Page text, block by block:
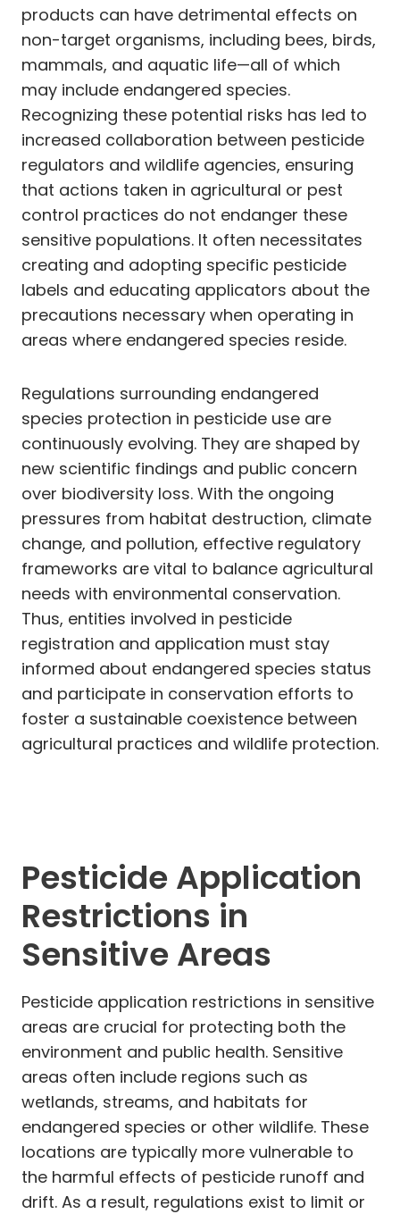
products can have detrimental effects on
non-target organisms, including bees, birds,
mammals, and aquatic life—all of which
may include endangered species.
Recognizing these potential risks has led to
increased collaboration between pesticide
regulators and wildlife agencies, ensuring
that actions taken in agricultural or pest
control practices do not endanger these
sensitive populations. It often necessitates
creating and adopting specific pesticide
labels and educating applicators about the
precautions necessary when operating in
areas where endangered species reside.
Regulations surrounding endangered
species protection in pesticide use are
continuously evolving. They are shaped by
new scientific findings and public concern
over biodiversity loss. With the ongoing
pressures from habitat destruction, climate
change, and pollution, effective regulatory
frameworks are vital to balance agricultural
needs with environmental conservation.
Thus, entities involved in pesticide
registration and application must stay
informed about endangered species status
and participate in conservation efforts to
foster a sustainable coexistence between
agricultural practices and wildlife protection.
Pesticide Application
Restrictions in
Sensitive Areas
Pesticide application restrictions in sensitive
areas are crucial for protecting both the
environment and public health. Sensitive
areas often include regions such as
wetlands, streams, and habitats for
endangered species or other wildlife. These
locations are typically more vulnerable to
the harmful effects of pesticide runoff and
drift. As a result, regulations exist to limit or